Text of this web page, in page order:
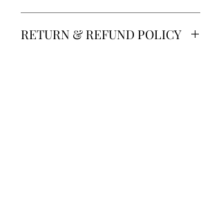
charge.
RETURN & REFUND POLICY